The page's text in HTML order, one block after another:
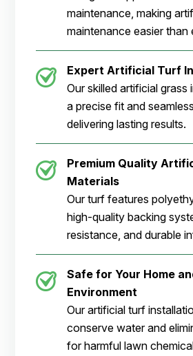
maintenance, making
maintenance easier than
Expert Artificial Turf
Our skilled artificial grass
a precise fit and
delivering lasting results.
Premium Quality
Materials
Our turf features
high-quality backing
resistance, and durable
Safe for Your Home
Environment
Our artificial turf
conserve water and
for harmful lawn